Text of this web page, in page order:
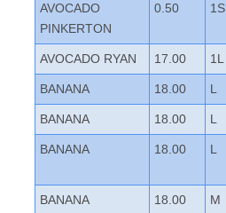
AVOCADO
PINKERTON
0.50 1S
AVOCADO RYAN 17.00 1L
BANANA 18.00 L
BANANA 18.00 L
BANANA 18.00 L
BANANA 18.00 M